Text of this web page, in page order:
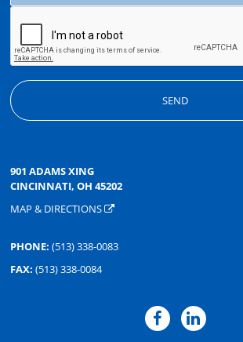
901 ADAMS XING
CINCINNATI, OH 45202
MAP & DIRECTIONS
PHONE: (513) 338-0083
FAX: (513) 338-0084